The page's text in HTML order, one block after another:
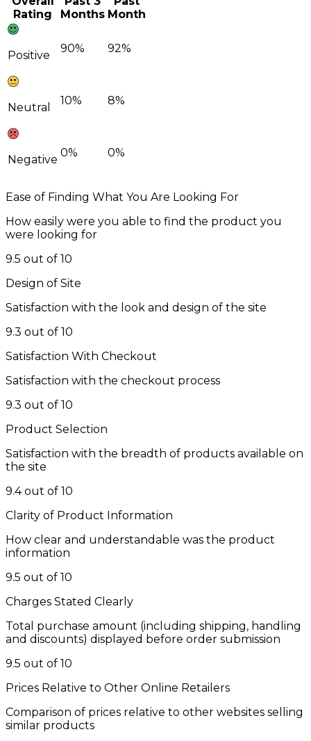
Rating
Months Month
Positive
90% 92%
Neutral
10% 8%
Negative
0% 0%
Ease of Finding What You Are Looking For
How easily were you able to find the product you
were looking for
9.5 out of 10
Design of Site
Satisfaction with the look and design of the site
9.3 out of 10
Satisfaction With Checkout
Satisfaction with the checkout process
9.3 out of 10
Product Selection
Satisfaction with the breadth of products available on
the site
9.4 out of 10
Clarity of Product Information
How clear and understandable was the product
information
9.5 out of 10
Charges Stated Clearly
Total purchase amount (including shipping, handling
and discounts) displayed before order submission
9.5 out of 10
Prices Relative to Other Online Retailers
Comparison of prices relative to other websites selling
similar products